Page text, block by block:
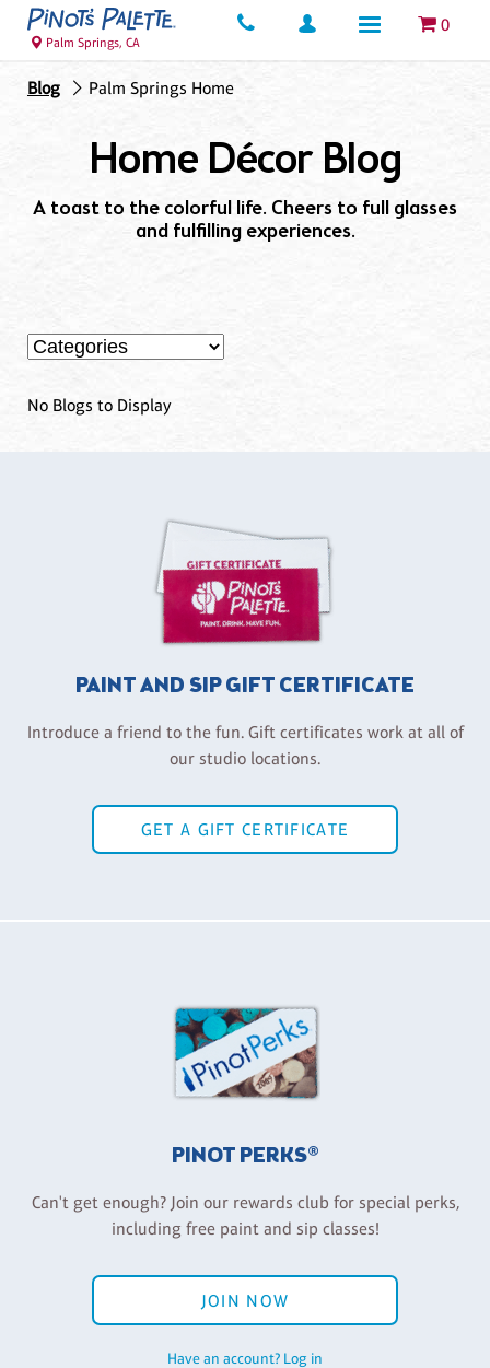
0
Palm Springs, CA
Blog Palm Springs Home
Home Décor Blog
A toast to the colorful life. Cheers to full glasses
and fulfilling experiences.
No Blogs to Display
PAINT AND SIP GIFT CERTIFICATE
Introduce a friend to the fun. Gift certificates work at all of
our studio locations.
GET A GIFT CERTIFICATE
PINOT PERKS®
Can't get enough? Join our rewards club for special perks,
including free paint and sip classes!
JOIN NOW
Have an account? Log in